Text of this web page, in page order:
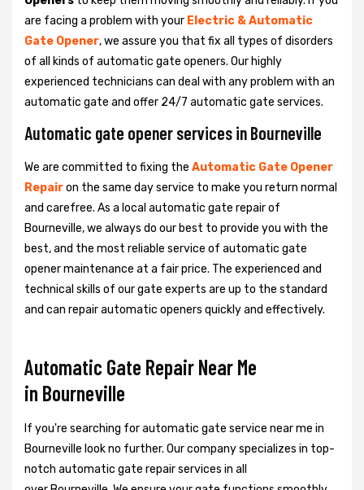
are facing a problem with your Electric & Automatic
Gate Opener, we assure you that fix all types of disorders
of all kinds of automatic gate openers. Our highly
experienced technicians can deal with any problem with an
automatic gate and offer 24/7 automatic gate services.
Automatic gate opener services in Bourneville
We are committed to fixing the Automatic Gate Opener
Repairon the same day service to make you return normal
and carefree. As a local automatic gate repair of
Bourneville, we always do our best to provide you with the
best, and the most reliable service of automatic gate
opener maintenance at a fair price. The experienced and
technical skills of our gate experts are up to the standard
and can repair automatic openers quickly and effectively.
Automatic Gate Repair Near Me
in Bourneville
If you're searching for automatic gate service near me in
Bourneville look no further. Our company specializes in top-
notch automatic gate repair services in all